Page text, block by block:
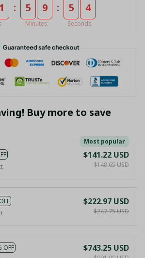
1 : 5 9
Minutes
: 5 4
Seconds
Buy more to save
Most popular
$141.22 USD
$148.65 USD
$222.97 USD
$247.75 USD
OFF
$743.25 USD